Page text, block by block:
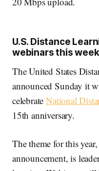
U.S. Distance
webinars this week
The United States
announced Sunday it
celebrateNational
15th anniversary.
The theme for this
announcement, is